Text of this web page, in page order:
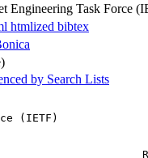
Engineering Task Force
htmlized bibtex
by Search Lists
Force (IETF)